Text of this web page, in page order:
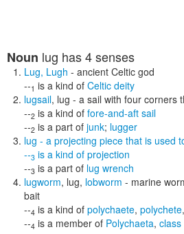
Noun lug has 4 senses
Lug, Lugh - ancient Celtic god
--1 is a kind of Celtic deity
lugsail, lug - a sail with four corners
--2 is a kind of fore-and-aft sail
--2 is a part of junk; lugger
lug - a projecting piece that is used
--3 is a kind of projection
--3 is a part of lug wrench
lugworm, lug, lobworm - marine
bait
--4 is a kind of polychaete, polychete,
--4 is a member of Polychaeta, class